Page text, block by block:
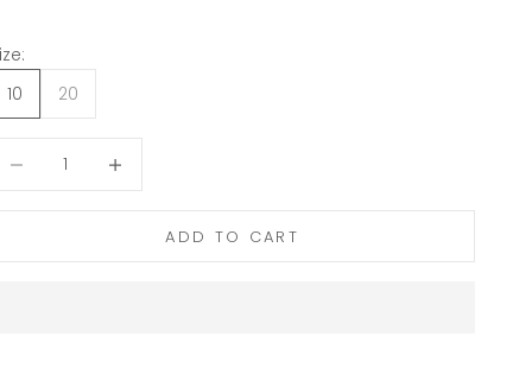
10
20
ADD TO CART